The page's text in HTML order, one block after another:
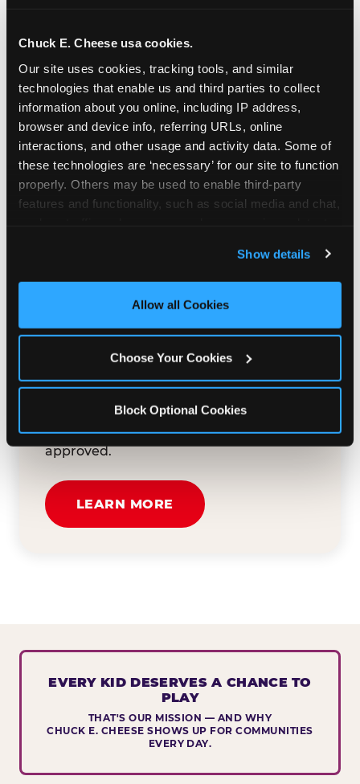
Chuck E. Cheese usa cookies.
Our site uses cookies, tracking tools, and similar
technologies that enable us and third parties to collect
information about you online, including IP address,
browser and device info, referring URLs, online
interactions, and other usage and activity data. Some of
these technologies are ‘necessary’ for our site to function
properly. Others may be used to enable third-party
features and functionality, such as social media and chat,
and measure and target content and ads, here and on
third party sites. Click ‘Allow All Cookies’ to use this
site with all cookies enabled, or click ‘Block Optional
Show details
Allow all Cookies
Choose Your Cookies
Block Optional Cookies
groups to request support for qualifying
events.
At this time, our giving efforts are
focused on schools and nonprofits
serving children in daycares, preschools,
and elementary schools with events
having expected attendance of 500 or
more guests.
Not a federally tax-exempt school or
org? No Problem!
We're still happy to consider your
request. Just click the 'Learn More'
and how we can help. We'll review your
submission and reach out to you within
30 business days if your request is
approved.
LEARN MORE
EVERY KID DESERVES A CHANCE TO
PLAY
THAT'S OUR MISSION — AND WHY
CHUCK E. CHEESE SHOWS UP FOR COMMUNITIES
EVERY DAY.